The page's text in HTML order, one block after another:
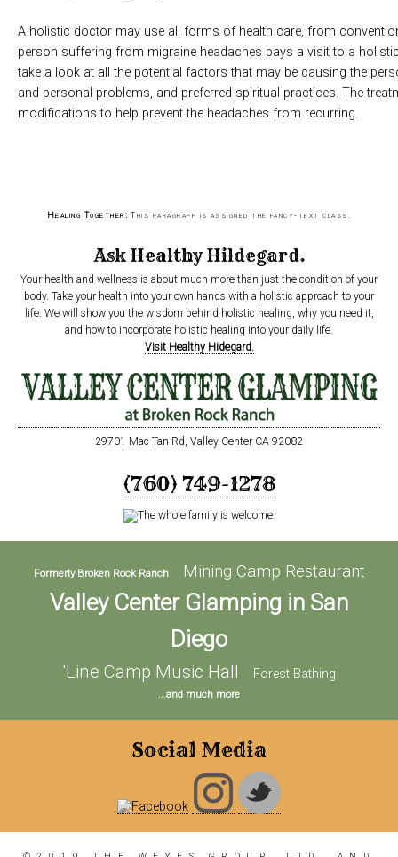
A holistic doctor may use all forms of health care, from
person suffering from migraine headaches pays a visit to a
take a look at all the potential factors that may be causing the
and personal problems, and preferred spiritual practices. The
modifications to help prevent the headaches from recurring.
Healing Together:This paragraph is assigned the fancy-text class.
Ask Healthy Hildegard.
Your health and wellness is about much more than just the condition of your
body. Take your health into your own hands with a holistic approach to your
life. We will show you the wisdom behind holistic healing, why you need it,
and how to incorporate holistic healing into your daily life.
Visit Healthy Hidegard.
29701 Mac Tan Rd, Valley Center CA 92082
(760) 749-1278
Formerly Broken Rock Ranch Mining Camp Restaurant
Valley Center Glamping in San
Diego
'Line Camp Music Hall Forest Bathing
...and much more
Social Media